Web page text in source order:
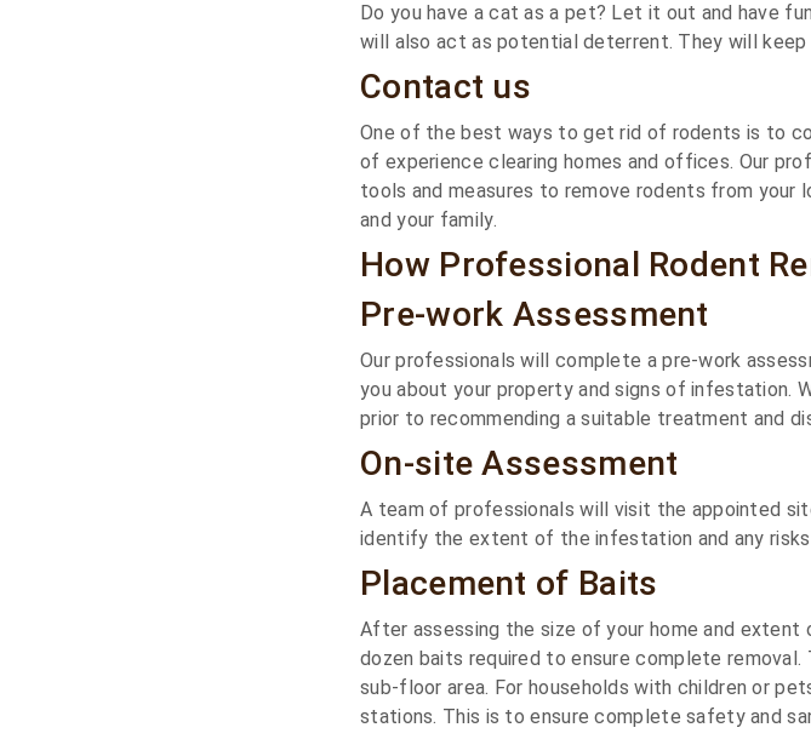
Do you have a cat as a pet? Let it out and have
will also act as potential deterrent. They will
Contact us
One of the best ways to get rid of rodents is to
of experience clearing homes and offices. Our
tools and measures to remove rodents from your
and your family.
How Professional Rodent
Pre-work Assessment
Our professionals will complete a pre-work
you about your property and signs of infestation.
prior to recommending a suitable treatment and
On-site Assessment
A team of professionals will visit the appointed
identify the extent of the infestation and any risks
Placement of Baits
After assessing the size of your home and
dozen baits required to ensure complete
sub-floor area. For households with children or
stations. This is to ensure complete safety and